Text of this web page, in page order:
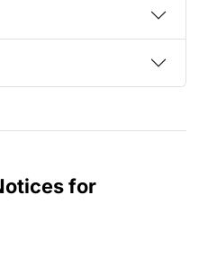
for